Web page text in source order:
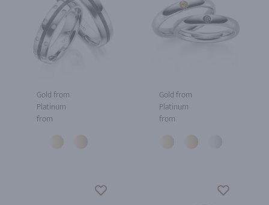
Gold from
Platinum
from
Gold from
Platinum
from